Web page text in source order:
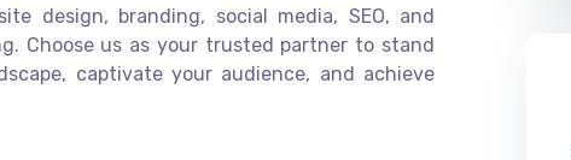
design, branding, social media, SEO, and
Choose us as your trusted partner to stand
captivate your audience, and achieve